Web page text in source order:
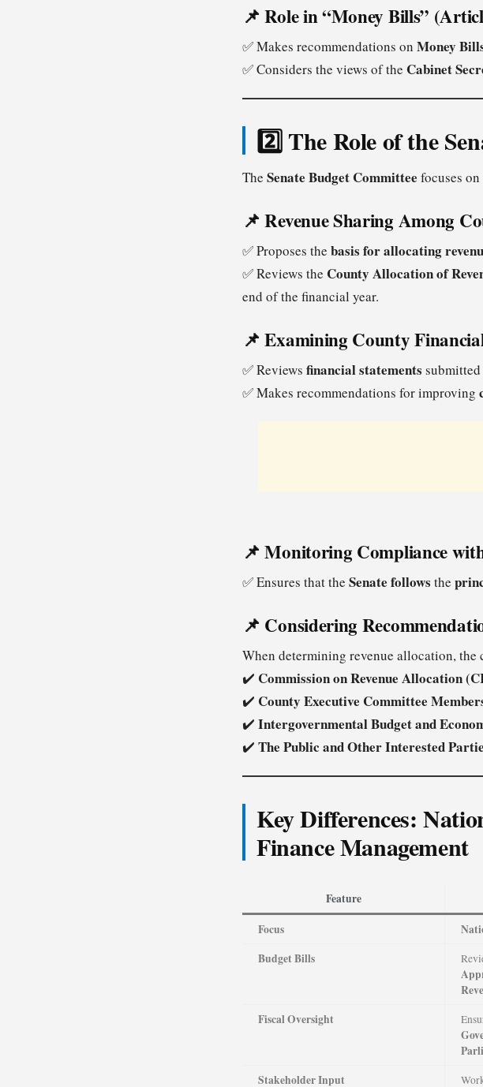
📌 Role in “Money Bills”
✅ Makes recommendations on Money
✅ Considers the views of the Cabinet
2️⃣ The Role of the
The Senate Budget Committee focuses on
📌 Revenue Sharing Among
✅ Proposes the basis for allocating
✅ Reviews the County Allocation of
end of the financial year.
📌 Examining County
✅ Reviews financial statements submitted
✅ Makes recommendations for improving
📌 Monitoring Compliance
✅ Ensures that the Senate follows the
📌 Considering
When determining revenue allocation, the
✔️ Commission on Revenue Allocation
✔️ County Executive Committee
✔️ Intergovernmental Budget and
✔️ The Public and Other Interested
Key Differences:
Finance Management
Feature
Focus
Budget Bills
Fiscal Oversight
Stakeholder Input